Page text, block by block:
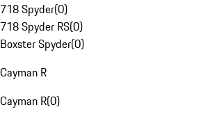
718 Spyder(0)
718 Spyder RS(0)
Boxster Spyder(0)
Cayman R
Cayman R(0)